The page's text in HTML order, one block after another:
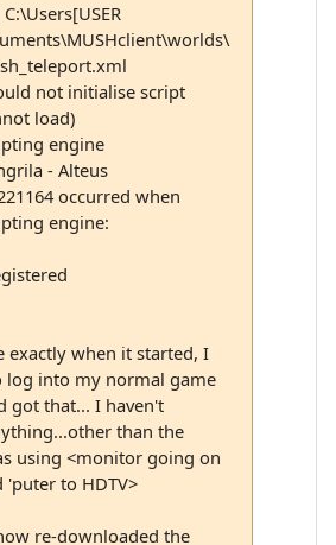
not initialise script
load)
engine
- Alteus
occurred when
engine:
exactly when it started, I
log into my normal game
got that... I haven't
than the
using <monitor going on
to HDTV>
re-downloaded the